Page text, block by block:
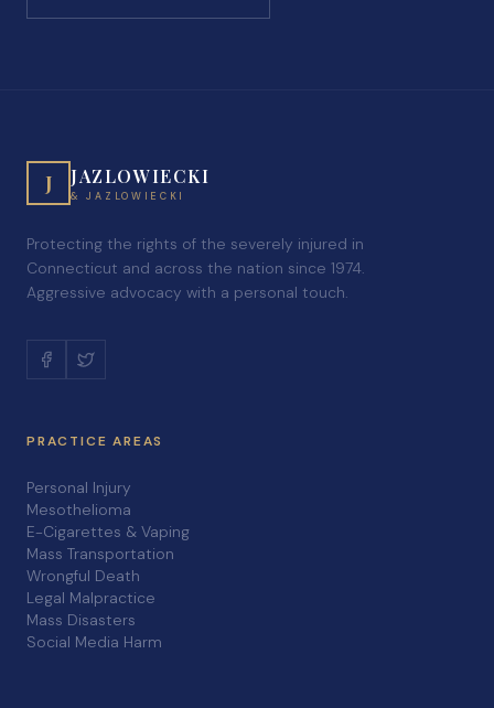
J JAZLOWIECKI
& JAZLOWIECKI
Protecting the rights of the severely injured in
Connecticut and across the nation since 1974.
Aggressive advocacy with a personal touch.
PRACTICE AREAS
Personal Injury
Mesothelioma
E-Cigarettes & Vaping
Mass Transportation
Wrongful Death
Legal Malpractice
Mass Disasters
Social Media Harm